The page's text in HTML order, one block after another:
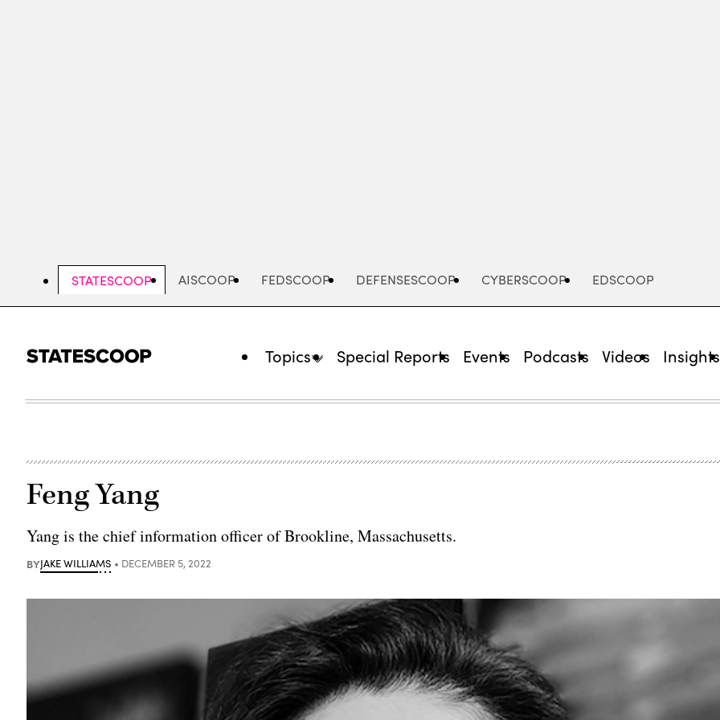
STATESCOOP AISCOOP FEDSCOOP DEFENSESCOOP CYBERSCOOP EDSCOOP
Topics Special Reports Events Podcasts Videos Insights
Feng Yang
Yang is the chief information officer of Brookline, Massachusetts.
BYJAKE WILLIAMS DECEMBER 5, 2022